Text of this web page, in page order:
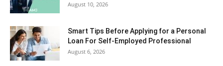
August 10, 2026
Smart Tips Before Applying for a Personal
Loan For Self-Employed Professional
August 6, 2026